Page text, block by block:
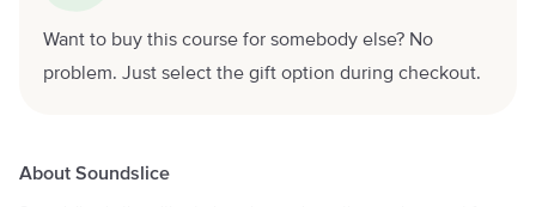
Want to buy this course for somebody else? No
problem. Just select the gift option during checkout.
About Soundslice